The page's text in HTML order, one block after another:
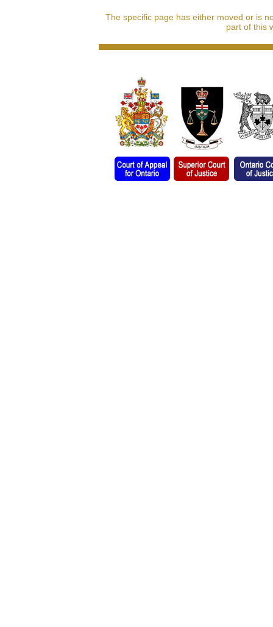
The specific page has either moved or is
part of this